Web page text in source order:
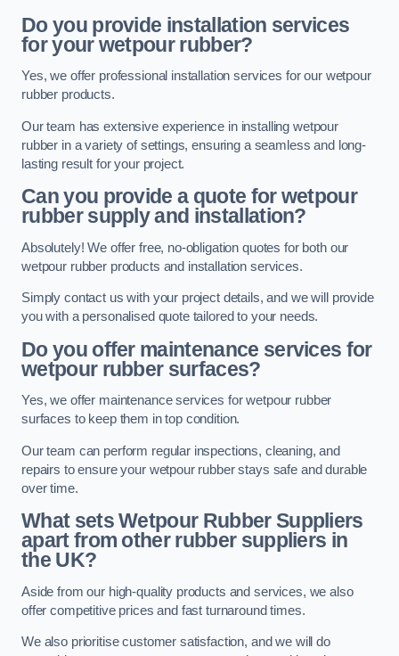
Do you provide installation services
for your wetpour rubber?
Yes, we offer professional installation services for our wetpour
rubber products.
Our team has extensive experience in installing wetpour
rubber in a variety of settings, ensuring a seamless and long-
lasting result for your project.
Can you provide a quote for wetpour
rubber supply and installation?
Absolutely! We offer free, no-obligation quotes for both our
wetpour rubber products and installation services.
Simply contact us with your project details, and we will provide
you with a personalised quote tailored to your needs.
Do you offer maintenance services for
wetpour rubber surfaces?
Yes, we offer maintenance services for wetpour rubber
surfaces to keep them in top condition.
Our team can perform regular inspections, cleaning, and
repairs to ensure your wetpour rubber stays safe and durable
over time.
What sets Wetpour Rubber Suppliers
apart from other rubber suppliers in
the UK?
Aside from our high-quality products and services, we also
offer competitive prices and fast turnaround times.
We also prioritise customer satisfaction, and we will do